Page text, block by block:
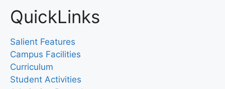
QuickLinks
Salient Features
Campus Facilities
Curriculum
Student Activities